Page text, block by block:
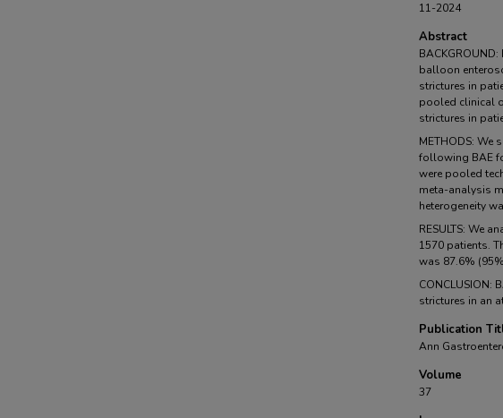
11-2024
Abstract
balloon
strictures in
pooled clinical
strictures in
METHODS:
following BAE
were pooled
meta-analysis
heterogeneity
RESULTS: We
1570 patients.
was 87.6%
CONCLUSION:
strictures in an
Publication
Ann
Volume
37